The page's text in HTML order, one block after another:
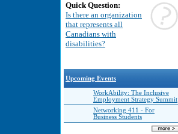
Quick Question:
Is there an organization
that represents all
Canadians with
disabilities?
Upcoming Events
WorkAbility: The Inclusive
Employment Strategy Summit
Networking 411 - For
Business Students